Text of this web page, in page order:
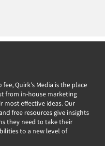
Quirk's Media is the place
from in-house marketing
most effective ideas. Our
free resources give insights
they need to take their
to a new level of